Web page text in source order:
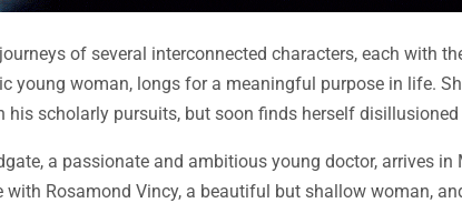
of several interconnected characters, each with
young woman, longs for a meaningful purpose in life.
his scholarly pursuits, but soon finds herself
a passionate and ambitious young doctor, arrives
with Rosamond Vincy, a beautiful but shallow woman,